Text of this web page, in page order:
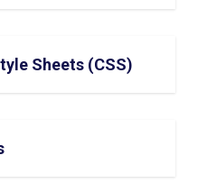
Sheets (CSS)